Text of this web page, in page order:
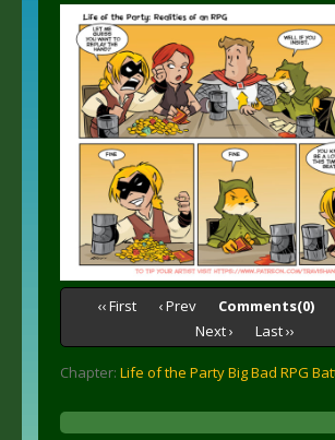
‹‹ First ‹ Prev Comments(0)
Next ›
Last ››
Chapter: Life of the Party Big Bad RPG